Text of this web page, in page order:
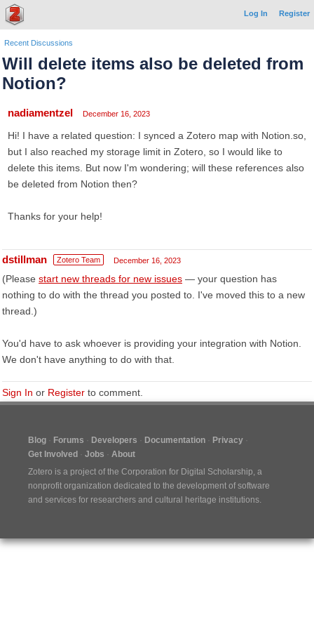
Log In Register
Recent Discussions
Will delete items also be deleted from
Notion?
nadiamentzel December 16, 2023
Hi! I have a related question: I synced a Zotero map with Notion.so,
but I also reached my storage limit in Zotero, so I would like to
delete this items. But now I'm wondering; will these references also
be deleted from Notion then?
Thanks for your help!
dstillman Zotero Team December 16, 2023
(Please start new threads for new issues — your question has
nothing to do with the thread you posted to. I've moved this to a new
thread.)
You'd have to ask whoever is providing your integration with Notion.
We don't have anything to do with that.
Sign In or Register to comment.
Blog Forums Developers Documentation
Privacy
Get Involved
Jobs
About
Zotero is a project of the Corporation for Digital Scholarship, a
nonprofit organization dedicated to the development of software
and services for researchers and cultural heritage institutions.